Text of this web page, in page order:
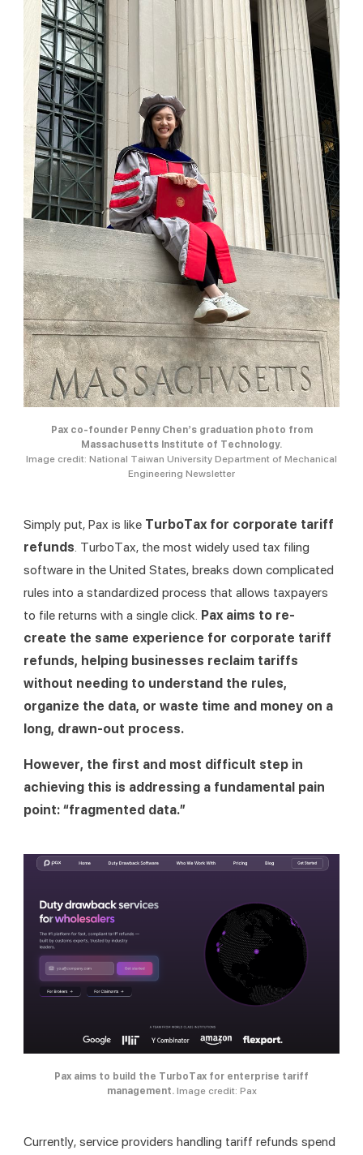
Pax co-founder Penny Chen’s graduation photo from
Massachusetts Institute of Technology.
Image credit: National Taiwan University Department of Mechanical
Engineering Newsletter
Simply put, Pax is like TurboTax for corporate tariff
refunds. TurboTax, the most widely used tax filing
software in the United States, breaks down complicated
rules into a standardized process that allows taxpayers
to file returns with a single click. Pax aims to re-
create the same experience for corporate tariff
refunds, helping businesses reclaim tariffs
without needing to understand the rules,
organize the data, or waste time and money on a
long, drawn-out process.
However, the first and most difficult step in
achieving this is addressing a fundamental pain
point: “fragmented data.”
Pax aims to build the TurboTax for enterprise tariff
management. Image credit: Pax
Currently, service providers handling tariff refunds spend